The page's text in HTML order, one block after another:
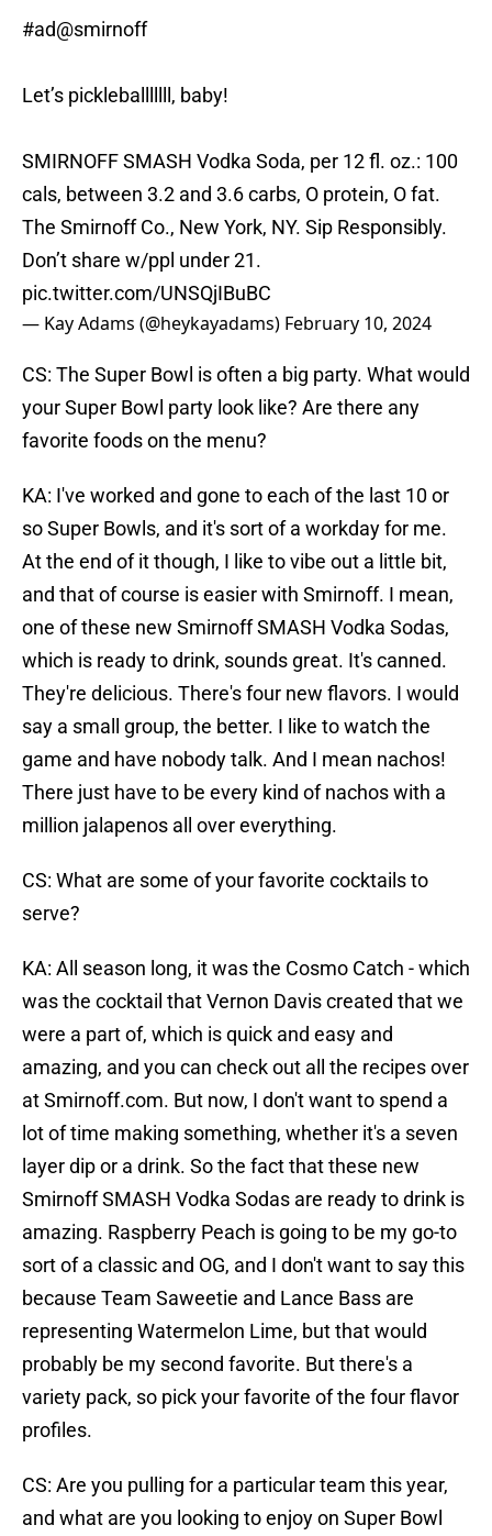
#ad@smirnoff
Let’s pickleballlllll, baby!
SMIRNOFF SMASH Vodka Soda, per 12 fl. oz.: 100
cals, between 3.2 and 3.6 carbs, O protein, O fat.
The Smirnoff Co., New York, NY. Sip Responsibly.
Don’t share w/ppl under 21.
pic.twitter.com/UNSQjIBuBC
— Kay Adams (@heykayadams) February 10, 2024
CS: The Super Bowl is often a big party. What would
your Super Bowl party look like? Are there any
favorite foods on the menu?
KA: I've worked and gone to each of the last 10 or
so Super Bowls, and it's sort of a workday for me.
At the end of it though, I like to vibe out a little bit,
and that of course is easier with Smirnoff. I mean,
one of these new Smirnoff SMASH Vodka Sodas,
which is ready to drink, sounds great. It's canned.
They're delicious. There's four new flavors. I would
say a small group, the better. I like to watch the
game and have nobody talk. And I mean nachos!
There just have to be every kind of nachos with a
million jalapenos all over everything.
CS: What are some of your favorite cocktails to
serve?
KA: All season long, it was the Cosmo Catch - which
was the cocktail that Vernon Davis created that we
were a part of, which is quick and easy and
amazing, and you can check out all the recipes over
at Smirnoff.com. But now, I don't want to spend a
lot of time making something, whether it's a seven
layer dip or a drink. So the fact that these new
Smirnoff SMASH Vodka Sodas are ready to drink is
amazing. Raspberry Peach is going to be my go-to
sort of a classic and OG, and I don't want to say this
because Team Saweetie and Lance Bass are
representing Watermelon Lime, but that would
probably be my second favorite. But there's a
variety pack, so pick your favorite of the four flavor
profiles.
CS: Are you pulling for a particular team this year,
and what are you looking to enjoy on Super Bowl